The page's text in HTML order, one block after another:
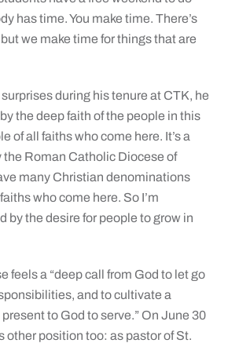
has time. You make time. There’s
we make time for things that are
during his tenure at CTK, he
the deep faith of the people in this
of all faiths who come here. It’s a
the Roman Catholic Diocese of
many Christian denominations
who come here. So I’m
by the desire for people to grow in
feels a “deep call from God to let go
and to cultivate a
to God to serve.” On June 30
other position too: as pastor of St.